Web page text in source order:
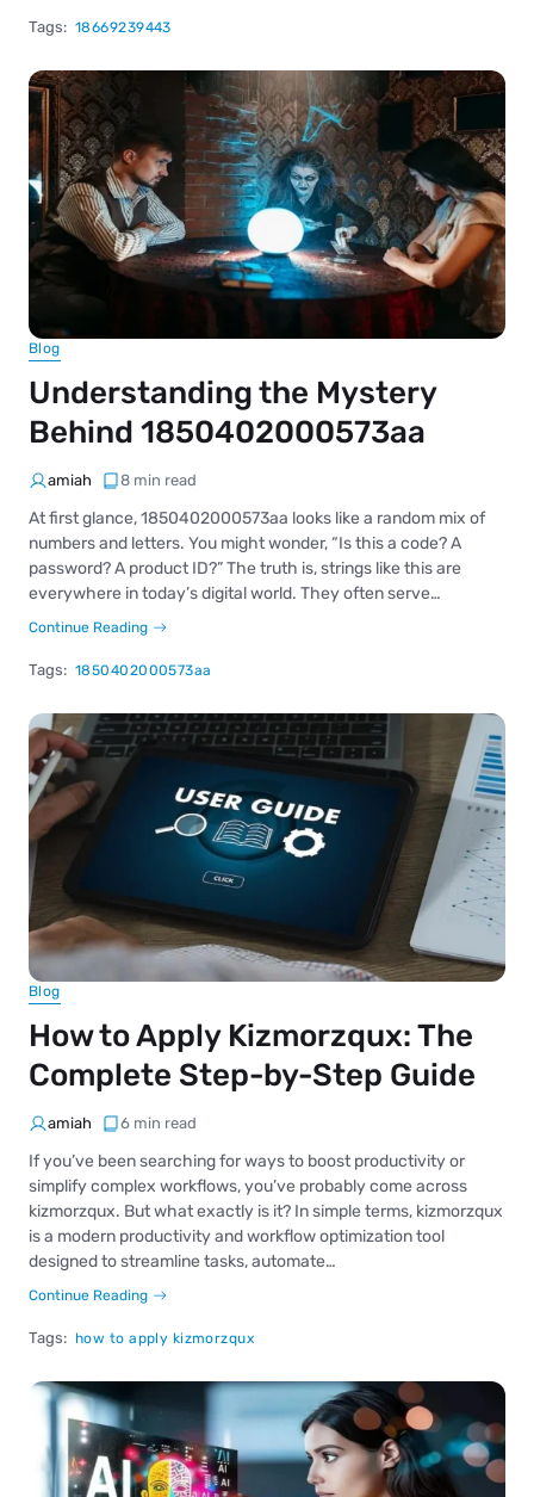
Tags: 18669239443
Blog
Understanding the Mystery
Behind 1850402000573aa
amiah 8 min read
At first glance, 1850402000573aa looks like a random mix of
numbers and letters. You might wonder, “Is this a code? A
password? A product ID?” The truth is, strings like this are
everywhere in today’s digital world. They often serve…
Continue Reading
Tags: 1850402000573aa
Blog
How to Apply Kizmorzqux: The
Complete Step-by-Step Guide
amiah 6 min read
If you’ve been searching for ways to boost productivity or
simplify complex workflows, you’ve probably come across
kizmorzqux. But what exactly is it? In simple terms, kizmorzqux
is a modern productivity and workflow optimization tool
designed to streamline tasks, automate…
Continue Reading
Tags: how to apply kizmorzqux